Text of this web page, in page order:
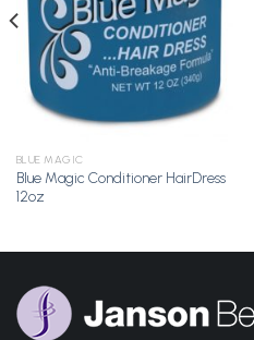
BLUE MAGIC
Blue Magic Conditioner HairDress
12oz